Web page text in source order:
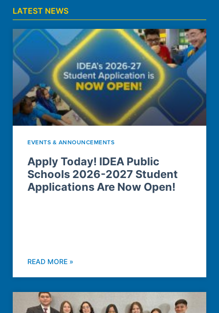
LATEST NEWS
EVENTS & ANNOUNCEMENTS
Apply Today! IDEA Public
Schools 2026-2027 Student
Applications Are Now Open!
READ MORE »